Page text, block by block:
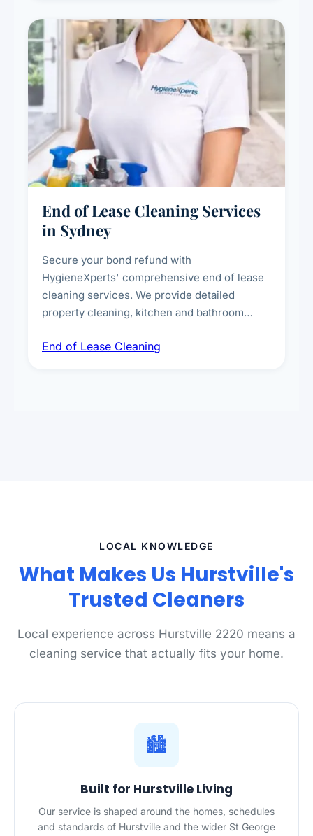
End of Lease Cleaning Services
in Sydney
Secure your bond refund with
HygieneXperts' comprehensive end of lease
cleaning services. We provide detailed
property cleaning, kitchen and bathroom
spot removal, and full inspection-ready
End of Lease Cleaning
LOCAL KNOWLEDGE
What Makes Us Hurstville's
Trusted Cleaners
Local experience across Hurstville 2220 means a
cleaning service that actually fits your home.
🏙️
Built for Hurstville Living
Our service is shaped around the homes, schedules
and standards of Hurstville and the wider St George